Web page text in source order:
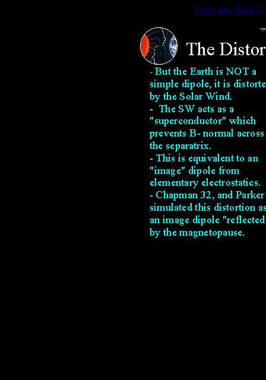
First page Back